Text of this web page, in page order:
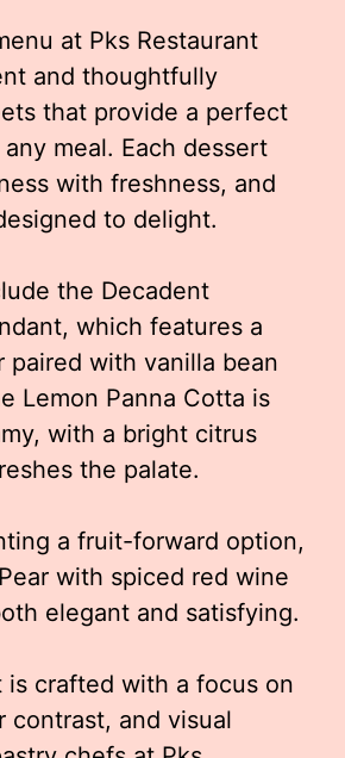
at Pks Restaurant
and thoughtfully
that provide a perfect
meal. Each dessert
with freshness, and
to delight.
the Decadent
which features a
paired with vanilla bean
Lemon Panna Cotta is
with a bright citrus
the palate.
a fruit-forward option,
with spiced red wine
elegant and satisfying.
is crafted with a focus on
contrast, and visual